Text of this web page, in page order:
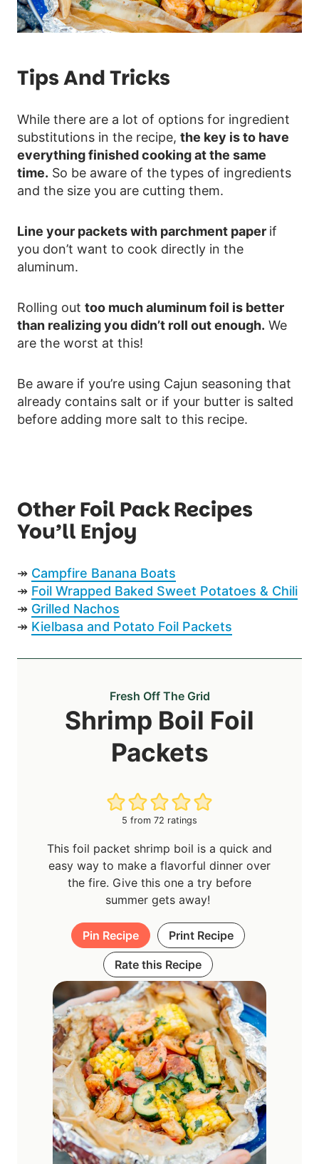
Tips And Tricks
While there are a lot of options for ingredient
substitutions in the recipe, the key is to have
everything finished cooking at the same
time. So be aware of the types of ingredients
and the size you are cutting them.
Line your packets with parchment paper if
you don’t want to cook directly in the
aluminum.
Rolling out too much aluminum foil is better
than realizing you didn’t roll out enough. We
are the worst at this!
Be aware if you’re using Cajun seasoning that
already contains salt or if your butter is salted
before adding more salt to this recipe.
Other Foil Pack Recipes
You’ll Enjoy
↠ Campfire Banana Boats
↠ Foil Wrapped Baked Sweet Potatoes & Chili
↠ Grilled Nachos
↠ Kielbasa and Potato Foil Packets
Fresh Off The Grid
Shrimp Boil Foil
Packets
5 from 72 ratings
This foil packet shrimp boil is a quick and
easy way to make a flavorful dinner over
the fire. Give this one a try before
summer gets away!
Pin Recipe Print Recipe
Rate this Recipe